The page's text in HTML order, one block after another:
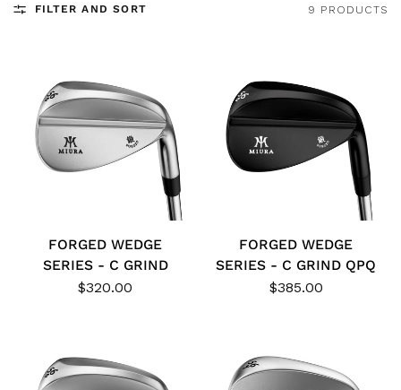
FILTER AND SORT 9 PRODUCTS
FORGED WEDGE
SERIES - C GRIND
$320.00
FORGED WEDGE
SERIES - C GRIND QPQ
$385.00